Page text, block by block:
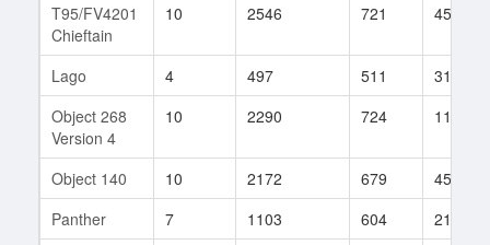
T95/FV4201
Chieftain
10 2546 721 454
Lago 4 497 511
31
Object 268
Version 4
10 2290 724 114
Object 140 10 2172 679
450
Panther
7 1103 604
212